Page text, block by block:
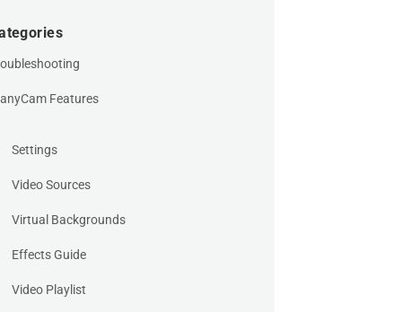
Features
Settings
Video Sources
Virtual Backgrounds
Effects Guide
Video Playlist